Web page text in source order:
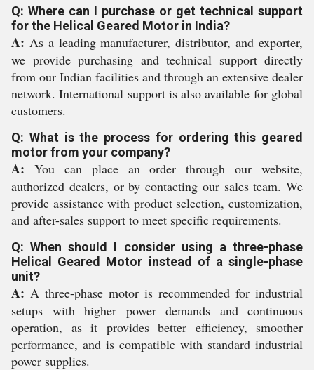
Q: Where can I purchase or get technical support
for the Helical Geared Motor in India?
A: As a leading manufacturer, distributor, and exporter,
we provide purchasing and technical support directly
from our Indian facilities and through an extensive dealer
network. International support is also available for global
customers.
Q: What is the process for ordering this geared
motor from your company?
A: You can place an order through our website,
authorized dealers, or by contacting our sales team. We
provide assistance with product selection, customization,
and after-sales support to meet specific requirements.
Q: When should I consider using a three-phase
Helical Geared Motor instead of a single-phase
unit?
A: A three-phase motor is recommended for industrial
setups with higher power demands and continuous
operation, as it provides better efficiency, smoother
performance, and is compatible with standard industrial
power supplies.